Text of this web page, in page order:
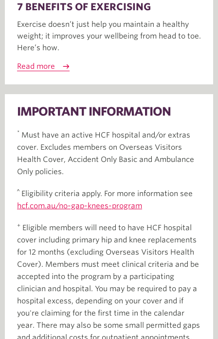
7 BENEFITS OF EXERCISING
Exercise doesn’t just help you maintain a healthy
weight; it improves your wellbeing from head to toe.
Here’s how.
Read more
IMPORTANT INFORMATION
* Must have an active HCF hospital and/or extras
cover. Excludes members on Overseas Visitors
Health Cover, Accident Only Basic and Ambulance
Only policies.
^ Eligibility criteria apply. For more information see
hcf.com.au/no-gap-knees-program
+ Eligible members will need to have HCF hospital
cover including primary hip and knee replacements
for 12 months (excluding Overseas Visitors Health
Cover). Members must meet clinical criteria and be
accepted into the program by a participating
clinician and hospital. You may be required to pay a
hospital excess, depending on your cover and if
you're claiming for the first time in the calendar
year. There may also be some small permitted gaps